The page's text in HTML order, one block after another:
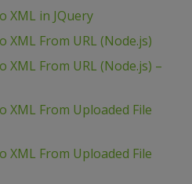
XML in JQuery
XML From URL (Node.js)
XML From URL (Node.js) –
XML From Uploaded File
XML From Uploaded File